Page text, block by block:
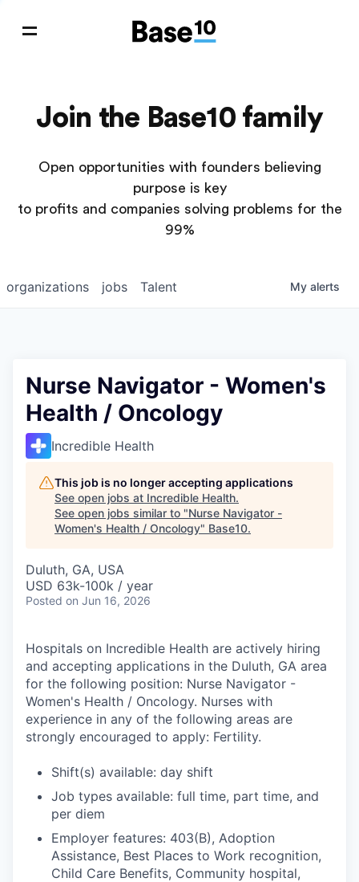
Join the Base10 family
Open opportunities with founders believing
purpose is key
to profits and companies solving problems for the
99%
jobs
organizations Talent My alerts
Nurse Navigator - Women's
Health / Oncology
Incredible Health
This job is no longer accepting applications
See open jobs at Incredible Health.
See open jobs similar to "Nurse Navigator -
Women's Health / Oncology" Base10.
Duluth, GA, USA
USD 63k-100k / year
Posted on Jun 16, 2026
Hospitals on Incredible Health are actively hiring
and accepting applications in the Duluth, GA area
for the following position: Nurse Navigator -
Women's Health / Oncology. Nurses with
experience in any of the following areas are
strongly encouraged to apply: Fertility.
Shift(s) available: day shift
Job types available: full time, part time, and
per diem
Employer features: 403(B), Adoption
Assistance, Best Places to Work recognition,
Child Care Benefits, Community hospital,